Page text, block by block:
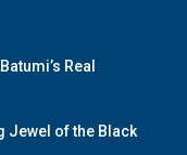
Real
Jewel of the Black